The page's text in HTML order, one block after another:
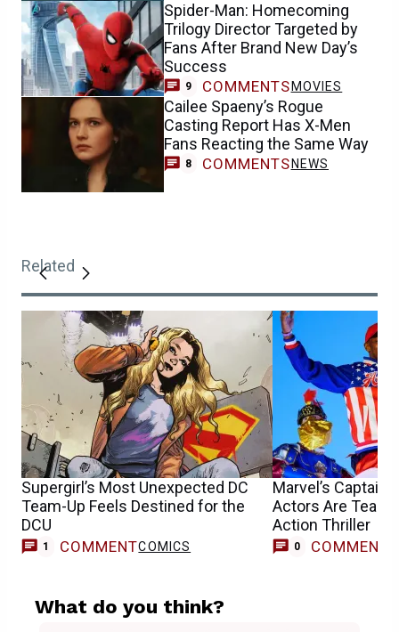
Spider-Man: Homecoming
Trilogy Director Targeted by
Fans After Brand New Day’s
Success
9 COMMENTS MOVIES
Cailee Spaeny’s Rogue
Casting Report Has X-Men
Fans Reacting the Same Way
8 COMMENTS NEWS
Related
Supergirl’s Most Unexpected DC
Team-Up Feels Destined for the
DCU
1 COMMENTCOMICS
Marvel’s Captain
Actors Are
Action Thriller
0 COMMENTS